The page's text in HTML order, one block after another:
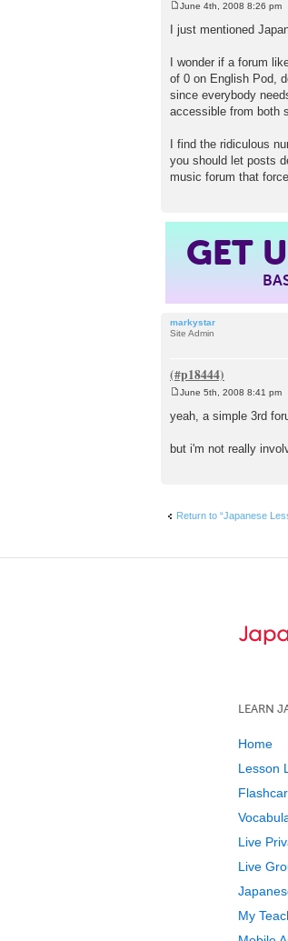
s
June 4th, 2008 8:26 pm
I just mentioned
I wonder if a forum
of 0 on English Pod,
since everybody
accessible from both
I find the ridiculous
you should let posts
music forum that
GET
markystar
Site Admin
s
June 5th, 2008 8:41 pm
yeah, a simple 3rd
but i'm not really
Return to “Japanese
LEARN
Home
Lesson
Live
Live
My